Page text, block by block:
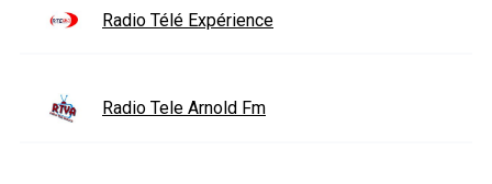
Radio Télé Expérience
Radio Tele Arnold Fm